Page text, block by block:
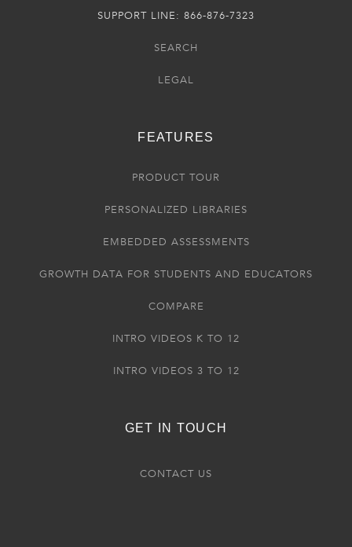
SUPPORT LINE: 866-876-7323
SEARCH
LEGAL
FEATURES
PRODUCT TOUR
PERSONALIZED LIBRARIES
EMBEDDED ASSESSMENTS
GROWTH DATA FOR STUDENTS AND EDUCATORS
COMPARE
INTRO VIDEOS K TO 12
INTRO VIDEOS 3 TO 12
GET IN TOUCH
CONTACT US